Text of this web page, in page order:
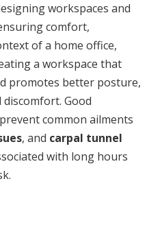
workspaces and
comfort,
of a home office,
a workspace that
promotes better posture,
Good
common ailments
, and carpal tunnel
with long hours